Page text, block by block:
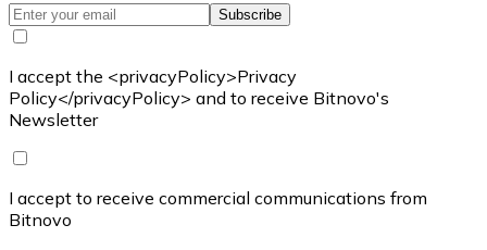
Subscribe
I accept the <privacyPolicy>Privacy
Policy</privacyPolicy> and to receive Bitnovo's
Newsletter
I accept to receive commercial communications from
Bitnovo